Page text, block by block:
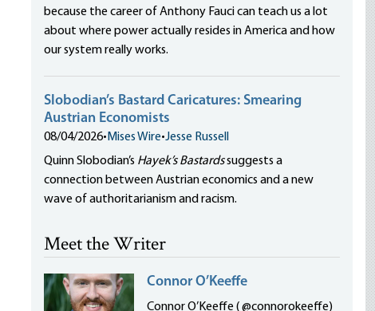
because the career of Anthony Fauci can teach us a lot
about where power actually resides in America and how
our system really works.
Slobodian’s Bastard Caricatures: Smearing
Austrian Economists
08/04/2026• Mises Wire•Jesse Russell
Quinn Slobodian’s Hayek’s Bastardssuggests a
connection between Austrian economics and a new
wave of authoritarianism and racism.
Meet the Writer
Connor O’Keeffe
Connor O’Keeffe ( @connorokeeffe)